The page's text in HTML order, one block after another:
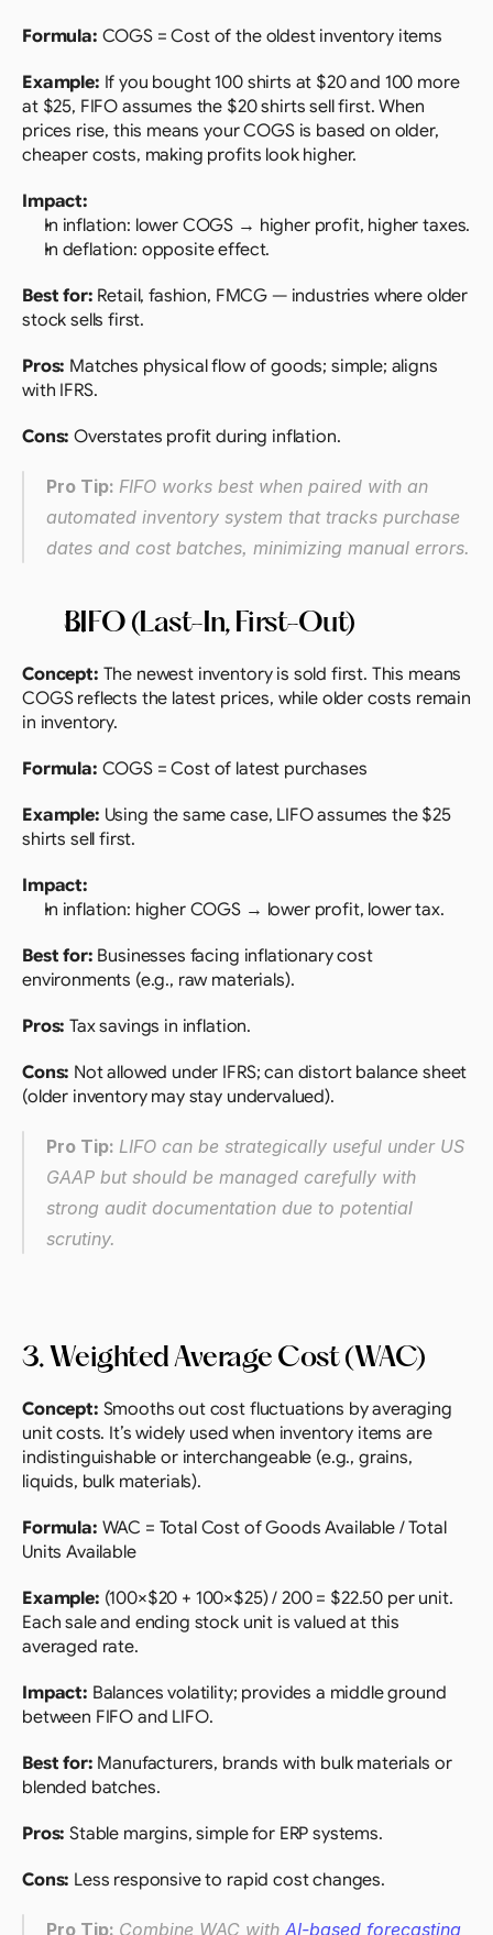
Formula: COGS = Cost of the oldest inventory items
Example: If you bought 100 shirts at $20 and 100 more
at $25, FIFO assumes the $20 shirts sell first. When
prices rise, this means your COGS is based on older,
cheaper costs, making profits look higher.
Impact:
In inflation: lower COGS → higher profit, higher taxes.
In deflation: opposite effect.
Best for: Retail, fashion, FMCG — industries where older
stock sells first.
Pros: Matches physical flow of goods; simple; aligns
with IFRS.
Cons: Overstates profit during inflation.
Pro Tip: FIFO works best when paired with an
automated inventory system that tracks purchase
dates and cost batches, minimizing manual errors.
LIFO (Last-In, First-Out)
Concept: The newest inventory is sold first. This means
COGS reflects the latest prices, while older costs remain
in inventory.
Formula: COGS = Cost of latest purchases
Example: Using the same case, LIFO assumes the $25
shirts sell first.
Impact:
In inflation: higher COGS → lower profit, lower tax.
Best for: Businesses facing inflationary cost
environments (e.g., raw materials).
Pros: Tax savings in inflation.
Cons: Not allowed under IFRS; can distort balance sheet
(older inventory may stay undervalued).
Pro Tip: LIFO can be strategically useful under US
GAAP but should be managed carefully with
strong audit documentation due to potential
scrutiny.
3. Weighted Average Cost (WAC)
Concept: Smooths out cost fluctuations by averaging
unit costs. It’s widely used when inventory items are
indistinguishable or interchangeable (e.g., grains,
liquids, bulk materials).
Formula: WAC = Total Cost of Goods Available / Total
Units Available
Example: (100×$20 + 100×$25) / 200 = $22.50 per unit.
Each sale and ending stock unit is valued at this
averaged rate.
Impact: Balances volatility; provides a middle ground
between FIFO and LIFO.
Best for: Manufacturers, brands with bulk materials or
blended batches.
Pros: Stable margins, simple for ERP systems.
Cons: Less responsive to rapid cost changes.
Pro Tip: Combine WAC with AI-based forecasting